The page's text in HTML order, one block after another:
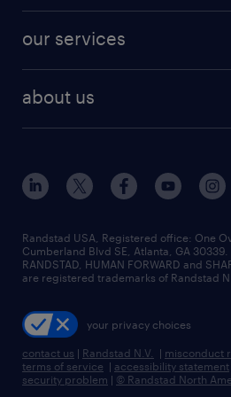
finance & accounting jobs
human resources jobs
industrial management jobs
sales & marketing jobs
resume builder
our services
flexible to permanent staffing
high-volume hiring support
managed service programs
recruitment process
talent transition
about us
contact us
locations
careers at randstad
press room
Randstad USA, Registered office:​ One
Cumberland Blvd SE, Atlanta, GA 30339.
RANDSTAD, HUMAN FORWARD and
are registered trademarks of Randstad
your privacy choices
contact us | Randstad N.V. | misconduct
terms of service | accessibility statement
security problem | © Randstad North